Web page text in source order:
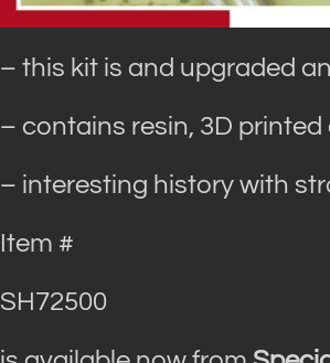
– this kit is and upgraded
– contains resin, 3D
– interesting history with
Item #
SH72500